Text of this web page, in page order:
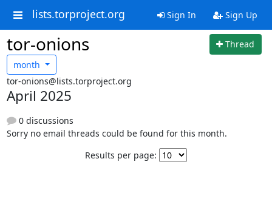
lists.torproject.org Sign In Sign Up
tor-onions
Thread
month
tor-onions@lists.torproject.org
April 2025
0 discussions
Sorry no email threads could be found for this month.
Results per page: